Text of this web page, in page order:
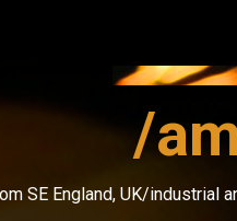
/
SE England, UK/industrial